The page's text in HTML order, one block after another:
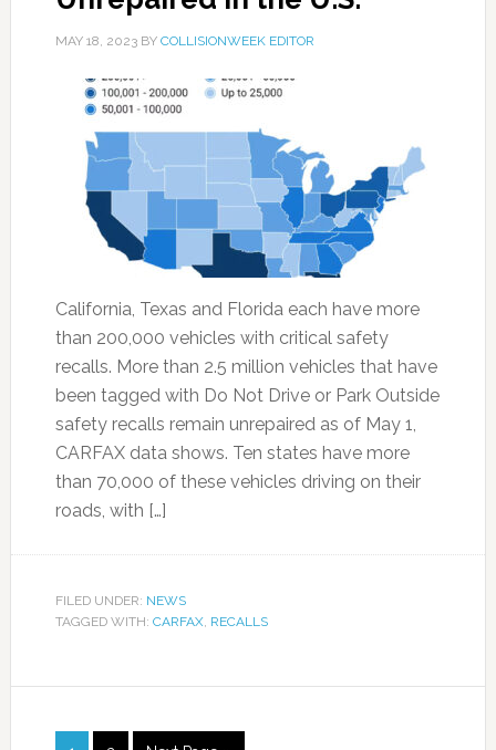
MAY 18, 2023BY COLLISIONWEEK EDITOR
California, Texas and Florida each have more
than 200,000 vehicles with critical safety
recalls. More than 2.5 million vehicles that have
been tagged with Do Not Drive or Park Outside
safety recalls remain unrepaired as of May 1,
CARFAX data shows. Ten states have more
than 70,000 of these vehicles driving on their
roads, with […]
FILED UNDER: NEWS
TAGGED WITH: CARFAX, RECALLS